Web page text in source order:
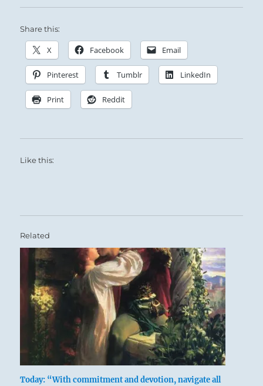
Share this:
X Facebook Email
Pinterest Tumblr LinkedIn
Print Reddit
Like this:
Related
Today: “With commitment and devotion, navigate all